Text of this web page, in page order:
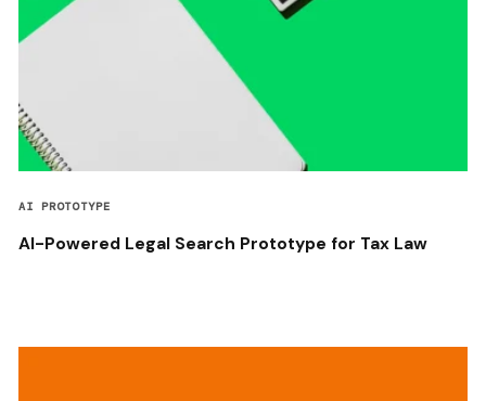
AI PROTOTYPE
AI-Powered Legal Search Prototype for Tax Law